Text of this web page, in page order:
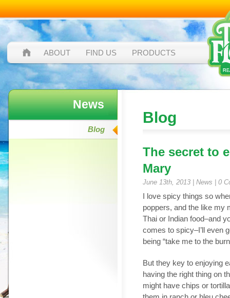
ABOUT FIND US PRODUCTS
News
Blog
Blog
The secret to
Mary
June 13th, 2013 | News 0
I love spicy things so
poppers, and the like my
Thai or Indian food–and
comes to spicy–I’ll even
being “take me to the
But they key to enjoying
having the right thing on
might have chips or